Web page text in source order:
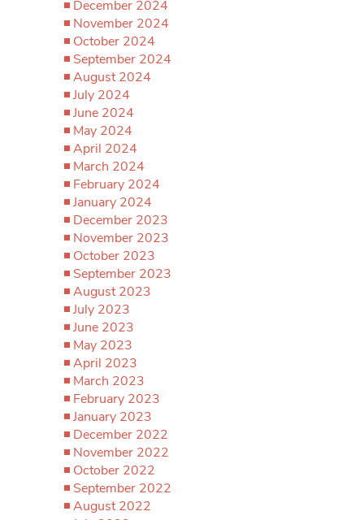
December 2024
November 2024
October 2024
September 2024
August 2024
July 2024
June 2024
May 2024
April 2024
March 2024
February 2024
January 2024
December 2023
November 2023
October 2023
September 2023
August 2023
July 2023
June 2023
May 2023
April 2023
March 2023
February 2023
January 2023
December 2022
November 2022
October 2022
September 2022
August 2022